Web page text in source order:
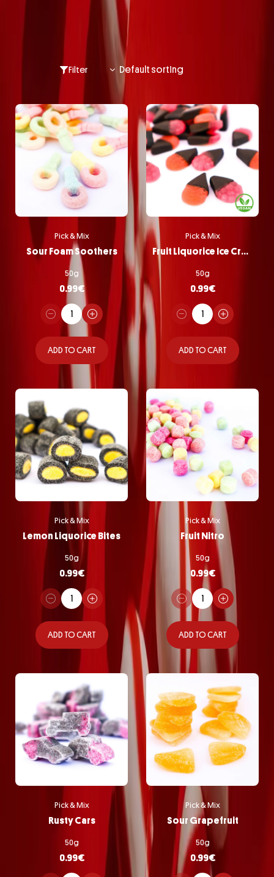
Filter
Pick & Mix
Sour Foam Soothers
50g
0.99€
ADD TO CART
Pick & Mix
Fruit Liquorice Ice Cream
50g
0.99€
ADD TO CART
Pick & Mix
Lemon Liquorice Bites
50g
0.99€
ADD TO CART
Pick & Mix
Fruit Nitro
50g
0.99€
ADD TO CART
Pick & Mix
Rusty Cars
50g
0.99€
Pick & Mix
Sour Grapefruit
50g
0.99€